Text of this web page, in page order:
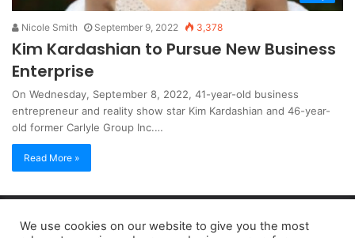
Nicole Smith September 9, 2022 3,378
Kim Kardashian to Pursue New Business
Enterprise
On Wednesday, September 8, 2022, 41-year-old business
entrepreneur and reality show star Kim Kardashian and 46-year-
old former Carlyle Group Inc.…
Read More »
Copyright 2026, dailyaccessnews.com
Privacy Policy| Terms of Use|Do Not Sell My Personal Information
We use cookies on our website to give you the most